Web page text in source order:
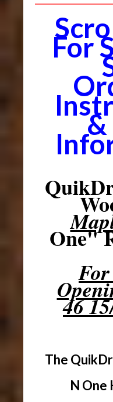
For
One"
46
The
N One